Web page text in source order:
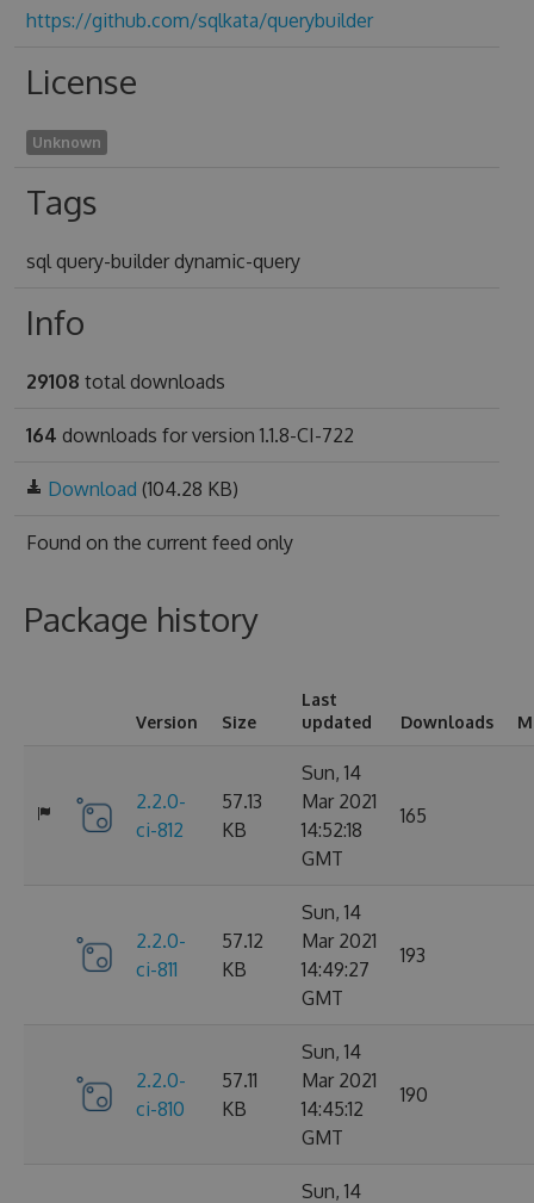
https://github.com/sqlkata/querybuilder
License
Unknown
Tags
sql query-builder dynamic-query
Info
29108 total downloads
164 downloads for version 1.1.8-CI-722
Download (104.28 KB)
Found on the current feed only
Package history
Version Size
Last
updated
Downloads
2.2.0-
ci-812
57.13
KB
Sun, 14
Mar 2021
14:52:18
GMT
165
2.2.0-
ci-811
57.12
KB
Sun, 14
Mar 2021
14:49:27
GMT
193
2.2.0-
ci-810
57.11
KB
Sun, 14
Mar 2021
14:45:12
GMT
190
Sun, 14